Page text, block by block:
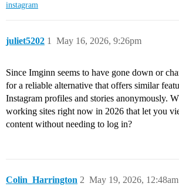
instagram
juliet5202 May 16, 2026, 9:26pm
1
Since Imginn seems to have gone down or
for a reliable alternative that offers similar
Instagram profiles and stories anonymously.
working sites right now in 2026 that let you
content without needing to log in?
Colin_Harrington May 19, 2026, 12:48am
2